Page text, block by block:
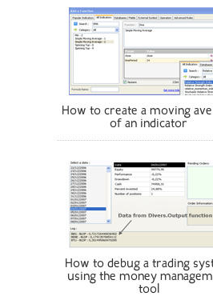
How to create a moving
of an indicator
How to debug a trading
using the money
tool